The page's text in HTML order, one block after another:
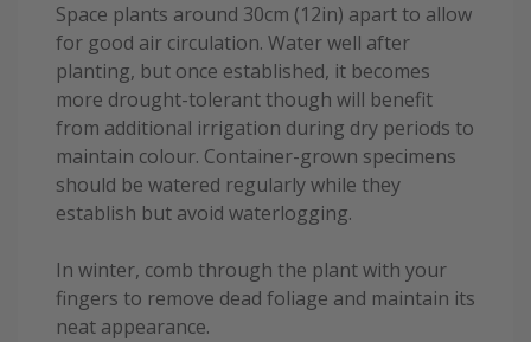
Space plants around 30cm (12in) apart to allow
for good air circulation. Water well after
planting, but once established, it becomes
more drought-tolerant though will benefit
from additional irrigation during dry periods to
maintain colour. Container-grown specimens
should be watered regularly while they
establish but avoid waterlogging.
In winter, comb through the plant with your
fingers to remove dead foliage and maintain its
neat appearance.